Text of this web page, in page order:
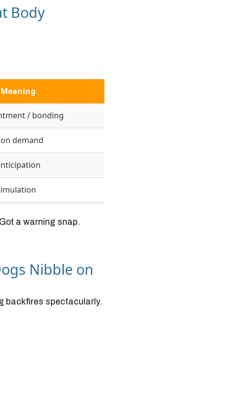
Body
/ bonding
demand
a warning snap.
Nibble on
backfires spectacularly.